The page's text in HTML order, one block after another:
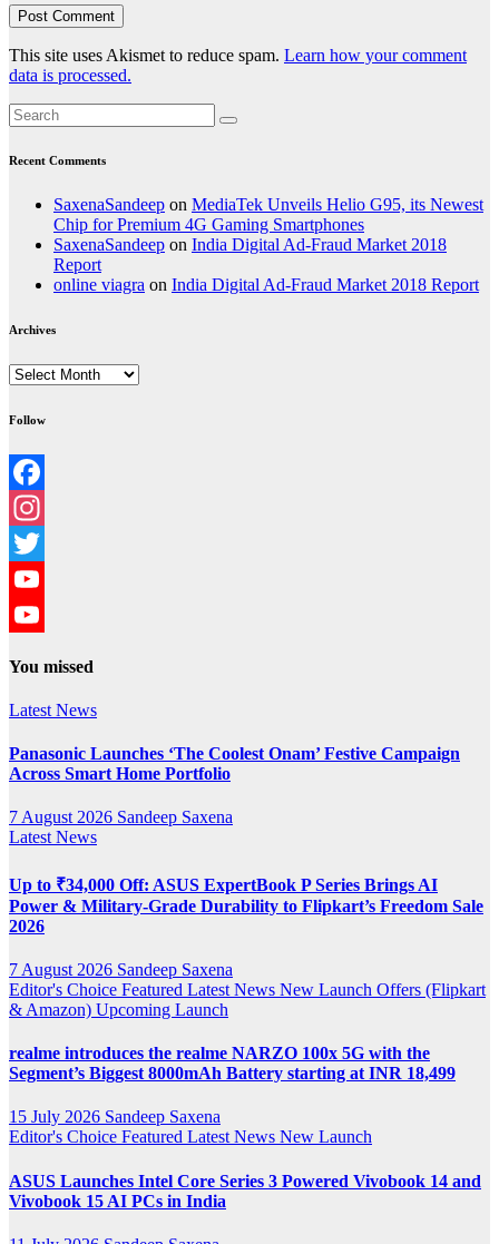
This site uses Akismet to reduce spam. Learn how your comment
data is processed.
Recent Comments
SaxenaSandeep on MediaTek Unveils Helio G95, its Newest
Chip for Premium 4G Gaming Smartphones
SaxenaSandeep on India Digital Ad-Fraud Market 2018
Report
online viagra on India Digital Ad-Fraud Market 2018 Report
Archives
Archives
Follow
Facebook
Instagram
Twitter
YouTube
You missed
Latest News
Panasonic Launches ‘The Coolest Onam’ Festive Campaign
Across Smart Home Portfolio
7 August 2026 Sandeep Saxena
Latest News
Up to ₹34,000 Off: ASUS ExpertBook P Series Brings AI
Power & Military-Grade Durability to Flipkart’s Freedom Sale
2026
7 August 2026 Sandeep Saxena
Editor's Choice Featured Latest News New Launch Offers (Flipkart
& Amazon) Upcoming Launch
realme introduces the realme NARZO 100x 5G with the
Segment’s Biggest 8000mAh Battery starting at INR 18,499
15 July 2026 Sandeep Saxena
Editor's Choice Featured Latest News New Launch
ASUS Launches Intel Core Series 3 Powered Vivobook 14 and
Vivobook 15 AI PCs in India